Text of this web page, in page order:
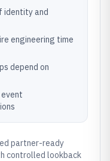
identity and
engineering time
depend on
partner-ready
controlled lookback